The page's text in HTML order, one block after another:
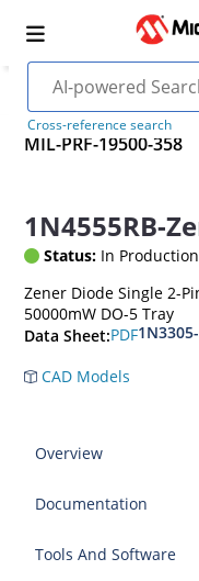
Cross-reference search
MIL-PRF-19500-358
1N4555RB-
Status: In Production
Zener Diode Single 2-
50000mW DO-5 Tray
Data Sheet:PDF
CAD Models
Overview
Documentation
Tools And Software